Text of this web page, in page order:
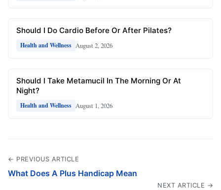
Should I Do Cardio Before Or After Pilates?
Health and Wellness August 2, 2026
Should I Take Metamucil In The Morning Or At
Night?
Health and Wellness August 1, 2026
← PREVIOUS ARTICLE
What Does A Plus Handicap Mean
NEXT ARTICLE →